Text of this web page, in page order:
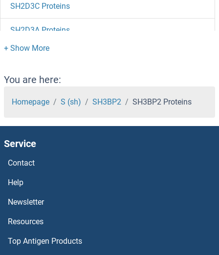
SH2D3C Proteins
SH2D3A Proteins
SH2D2A Proteins
SH2D1B Proteins
SH2D1A Proteins
SH2B3 Proteins
SH2B2 Proteins
SGTB Proteins
SGTA Proteins
SGSM3 Proteins
You are here:
Homepage S (sh) SH3BP2 SH3BP2 Proteins
Service
Contact
Help
Newsletter
Resources
Top Antigen Products